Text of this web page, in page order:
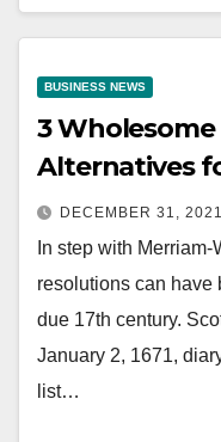
BUSINESS NEWS
3
Alternatives
DECEMBER 31, 2021
In step with Merriam-
resolutions can have
due 17th century.
January 2, 1671,
list…